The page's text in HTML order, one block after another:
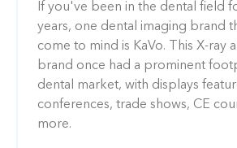
If you've been in the dental field
years, one dental imaging brand
come to mind is KaVo. This X-ray
brand once had a prominent
dental market, with displays
conferences, trade shows, CE
more.